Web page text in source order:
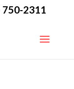
750-2311